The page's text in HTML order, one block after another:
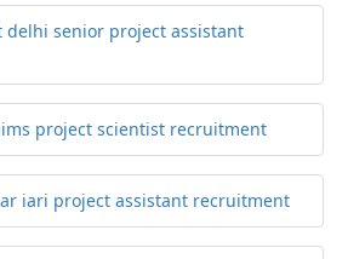
delhi senior project assistant
project scientist recruitment
iari project assistant recruitment